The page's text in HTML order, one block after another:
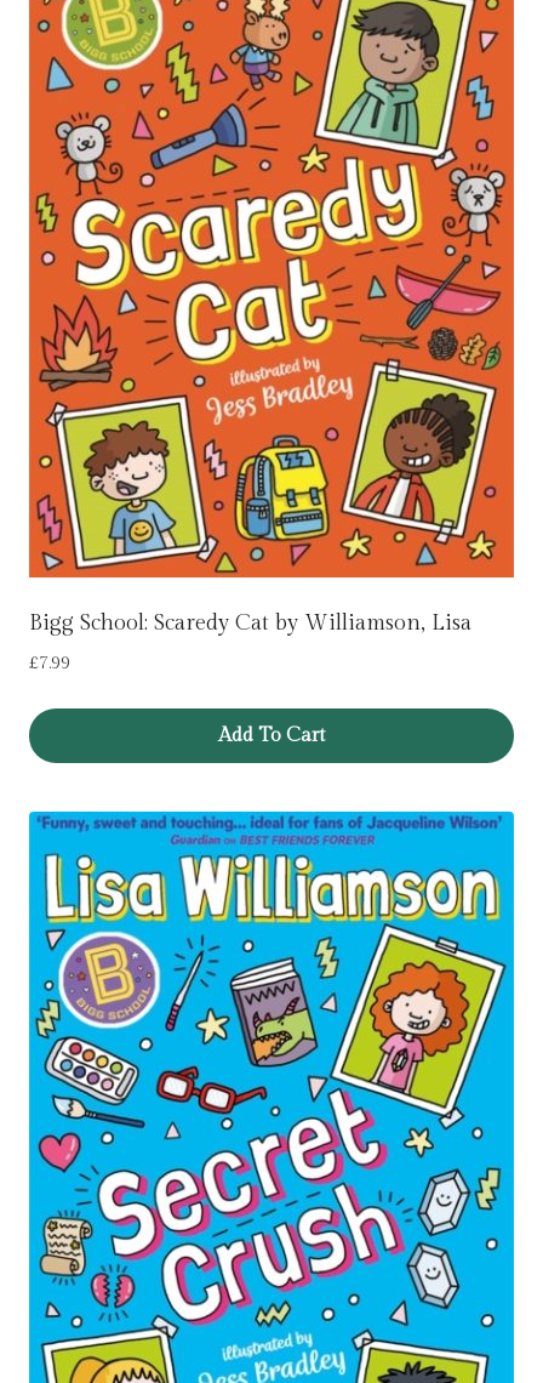
Bigg School: Scaredy Cat by Williamson, Lisa
£7.99
Add To Cart